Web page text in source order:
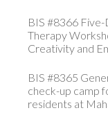
BIS #8366
Therapy
Creativity and
BIS #8365
check-up camp
residents at